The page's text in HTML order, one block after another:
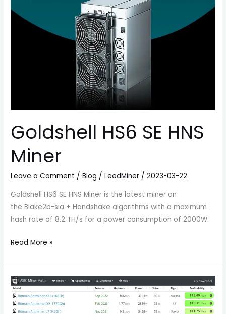
Goldshell HS6 SE HNS
Miner
Leave a Comment /Blog /LeedMiner /2023-03-22
Goldshell HS6 SE HNS Miner is the latest miner on
the Blake2b-sia + Handshake algorithms with a maximum
hash rate of 8.2 TH/s for a power consumption of 2000W.
Read More »
The
Top
10